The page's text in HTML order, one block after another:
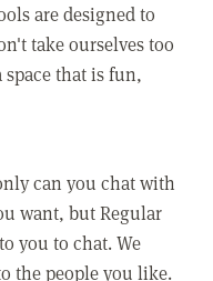
are designed to
take ourselves too
space that is fun,
can you chat with
want, but Regular
you to chat. We
the people you like.